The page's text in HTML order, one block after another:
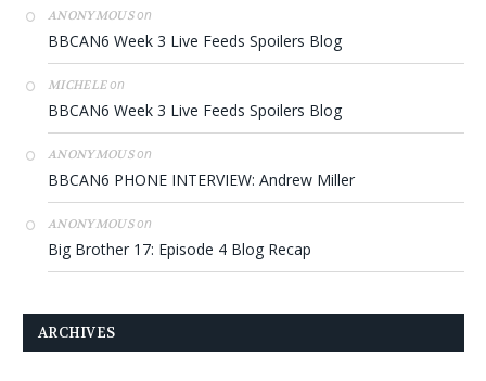
ANONYMOUSon
BBCAN6 Week 3 Live Feeds Spoilers Blog
MICHELEon
BBCAN6 Week 3 Live Feeds Spoilers Blog
ANONYMOUSon
BBCAN6 PHONE INTERVIEW: Andrew Miller
ANONYMOUSon
Big Brother 17: Episode 4 Blog Recap
ARCHIVES